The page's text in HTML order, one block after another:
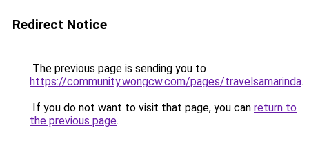
Redirect Notice
The previous page is sending you to
https://community.wongcw.com/pages/travelsamarinda.
If you do not want to visit that page, you can return to
the previous page.